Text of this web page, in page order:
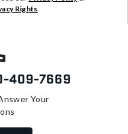
Rights
409-7669
Your